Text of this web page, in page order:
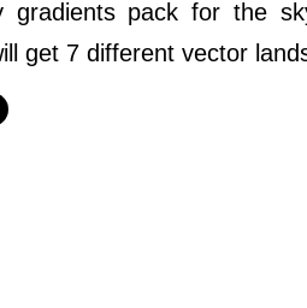
pack for the
get 7 different vector